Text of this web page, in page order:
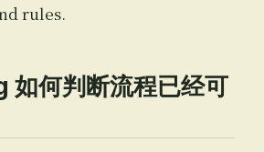
rules.
何判断流程已经可